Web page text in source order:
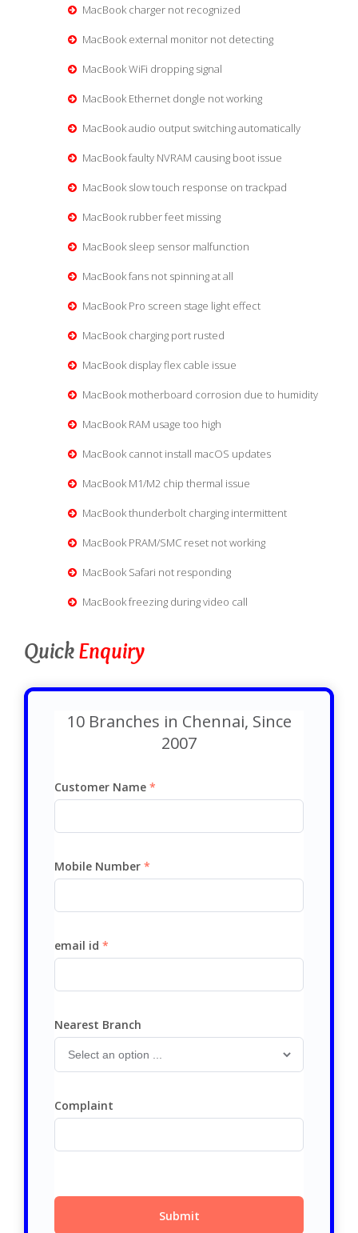
MacBook charger not recognized
MacBook external monitor not detecting
MacBook WiFi dropping signal
MacBook Ethernet dongle not working
MacBook audio output switching automatically
MacBook faulty NVRAM causing boot issue
MacBook slow touch response on trackpad
MacBook rubber feet missing
MacBook sleep sensor malfunction
MacBook fans not spinning at all
MacBook Pro screen stage light effect
MacBook charging port rusted
MacBook display flex cable issue
MacBook motherboard corrosion due to humidity
MacBook RAM usage too high
MacBook cannot install macOS updates
MacBook M1/M2 chip thermal issue
MacBook thunderbolt charging intermittent
MacBook PRAM/SMC reset not working
MacBook Safari not responding
MacBook freezing during video call
QuickEnquiry